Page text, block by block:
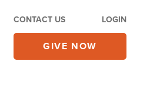
CONTACT US LOGIN
GIVE NOW